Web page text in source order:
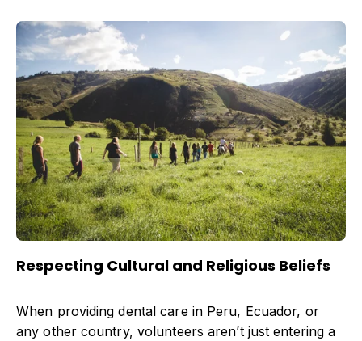
Respecting Cultural and Religious Beliefs
When providing dental care in Peru, Ecuador, or
any other country, volunteers aren’t just entering a